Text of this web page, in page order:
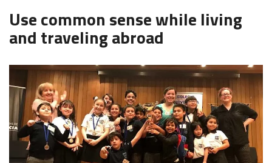
Use common sense while living
and traveling abroad